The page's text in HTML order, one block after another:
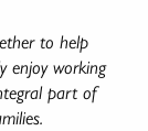
to help
enjoy working
part of